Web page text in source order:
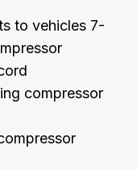
to vehicles 7-
compressor